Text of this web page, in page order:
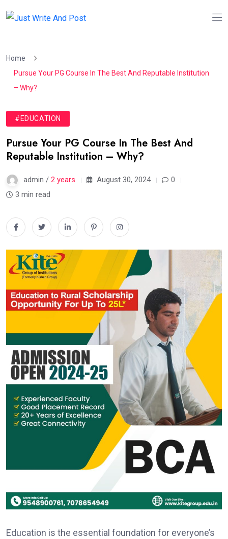
Home
Pursue Your PG Course In The Best And Reputable Institution
– Why?
#EDUCATION
Pursue Your PG Course In The Best And
Reputable Institution – Why?
admin / 2 years August 30, 2024
0
3 min read
Education is the essential foundation for everyone’s